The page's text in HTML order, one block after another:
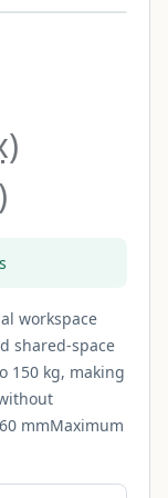
workspace
shared-space
150 kg, making
mmMaximum